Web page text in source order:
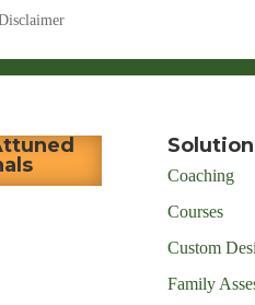
Coaching
Courses
Custom
Family